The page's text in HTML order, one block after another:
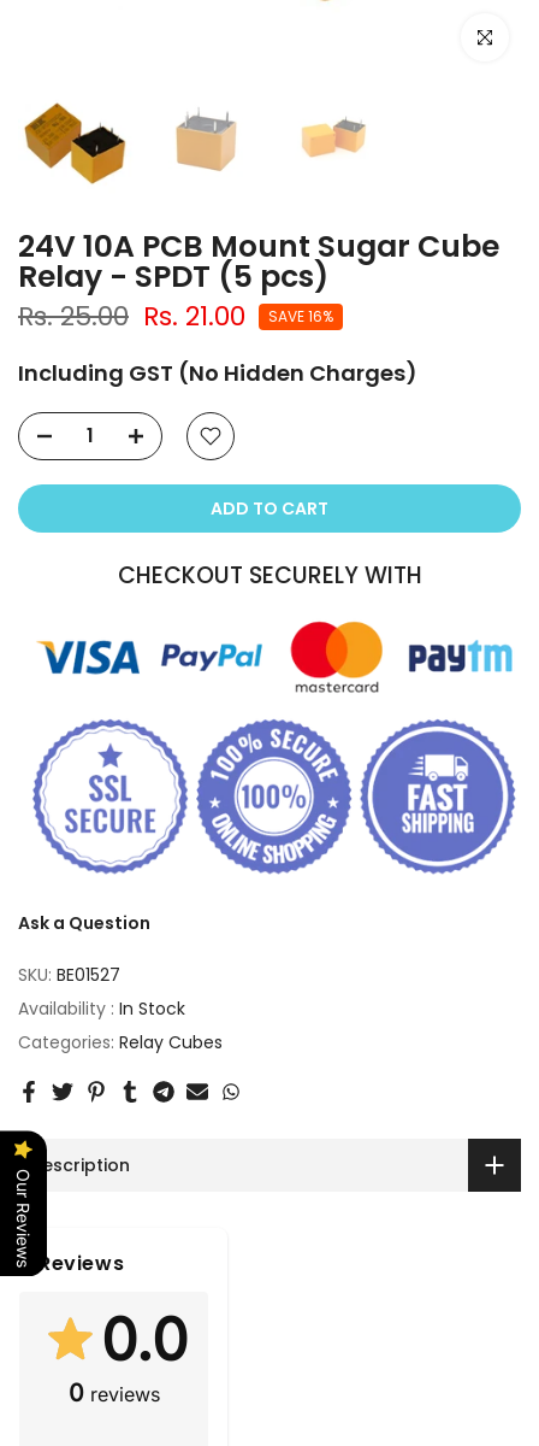
Click to
24V 10A PCB Mount Sugar Cube
Relay - SPDT (5 pcs)
Rs. 25.00 Rs. 21.00 SAVE 16%
Including GST (No Hidden Charges)
ADD TO CART
CHECKOUT SECURELY WITH
Ask a Question
SKU: BE01527
Availability : In Stock
Categories: Relay Cubes
Description
Reviews
0.0
0 reviews
Our Reviews